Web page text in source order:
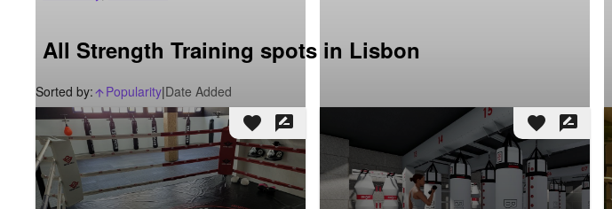
All Strength Training spots in Lisbon
Sorted by: arrow_upward_alt
Popularity|Date Added
favorite rate_review favorite rate_review